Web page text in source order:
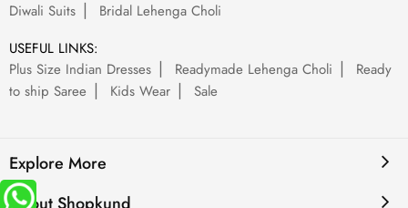
Diwali Suits
Bridal Lehenga Choli
USEFUL LINKS:
Plus Size Indian Dresses
Readymade Lehenga Choli
Ready
to ship Saree
Kids Wear Sale
Explore More